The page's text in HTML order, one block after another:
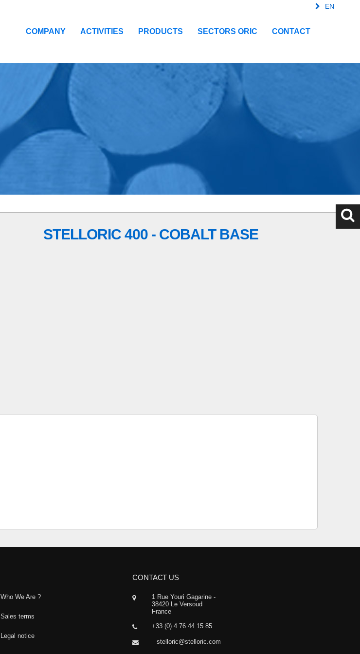
COMPANY ACTIVITIES PRODUCTS SECTORS ORIC CONTACT
EN
STELLORIC 400 - COBALT BASE
Who We Are ?
Sales terms
Legal notice
CONTACT US
1 Rue Youri Gagarine -
38420 Le Versoud
France
+33 (0) 4 76 44 15 85
stelloric@stelloric.com